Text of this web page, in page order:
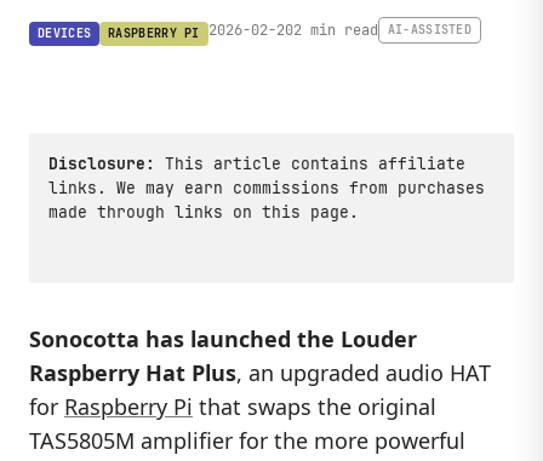
DEVICES RASPBERRY PI 2026-02-202 min read AI-ASSISTED
Disclosure:
This article contains affiliate
links. We may earn commissions from purchases
made through links on this page.
Sonocotta has launched the Louder
Raspberry Hat Plus, an upgraded audio HAT
for Raspberry Pi that swaps the original
TAS5805M amplifier for the more powerful